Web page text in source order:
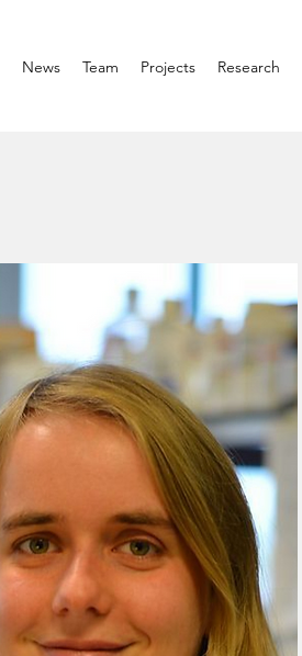
News Team Projects Research